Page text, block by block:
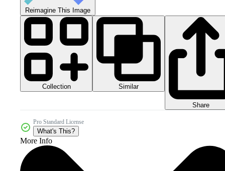
Reimagine This Image
Collection Similar
Share
Pro Standard License
What's This?
More Info